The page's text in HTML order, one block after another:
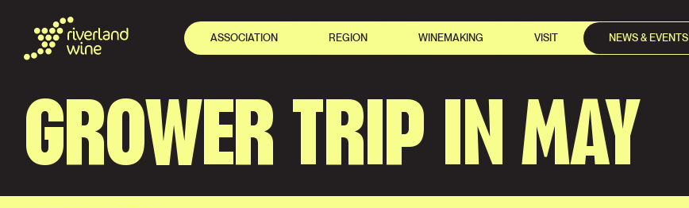
ASSOCIATION REGION WINEMAKING VISIT NEWS & EVENTS
GROWER TRIP IN MAY